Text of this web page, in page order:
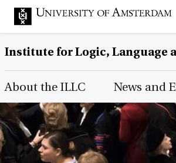
Institute for Logic, Language
Main Page Navigation
About the ILLC News and